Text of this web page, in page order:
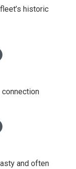
historic
connection
and often